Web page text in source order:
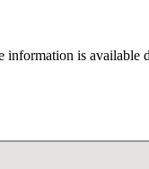
information is available